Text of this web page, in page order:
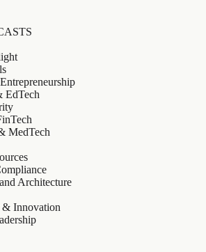
EdTech
MedTech
Architecture
& Innovation